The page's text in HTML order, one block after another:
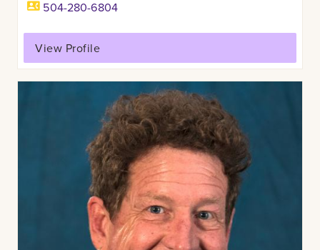
504-280-6804
View Profile